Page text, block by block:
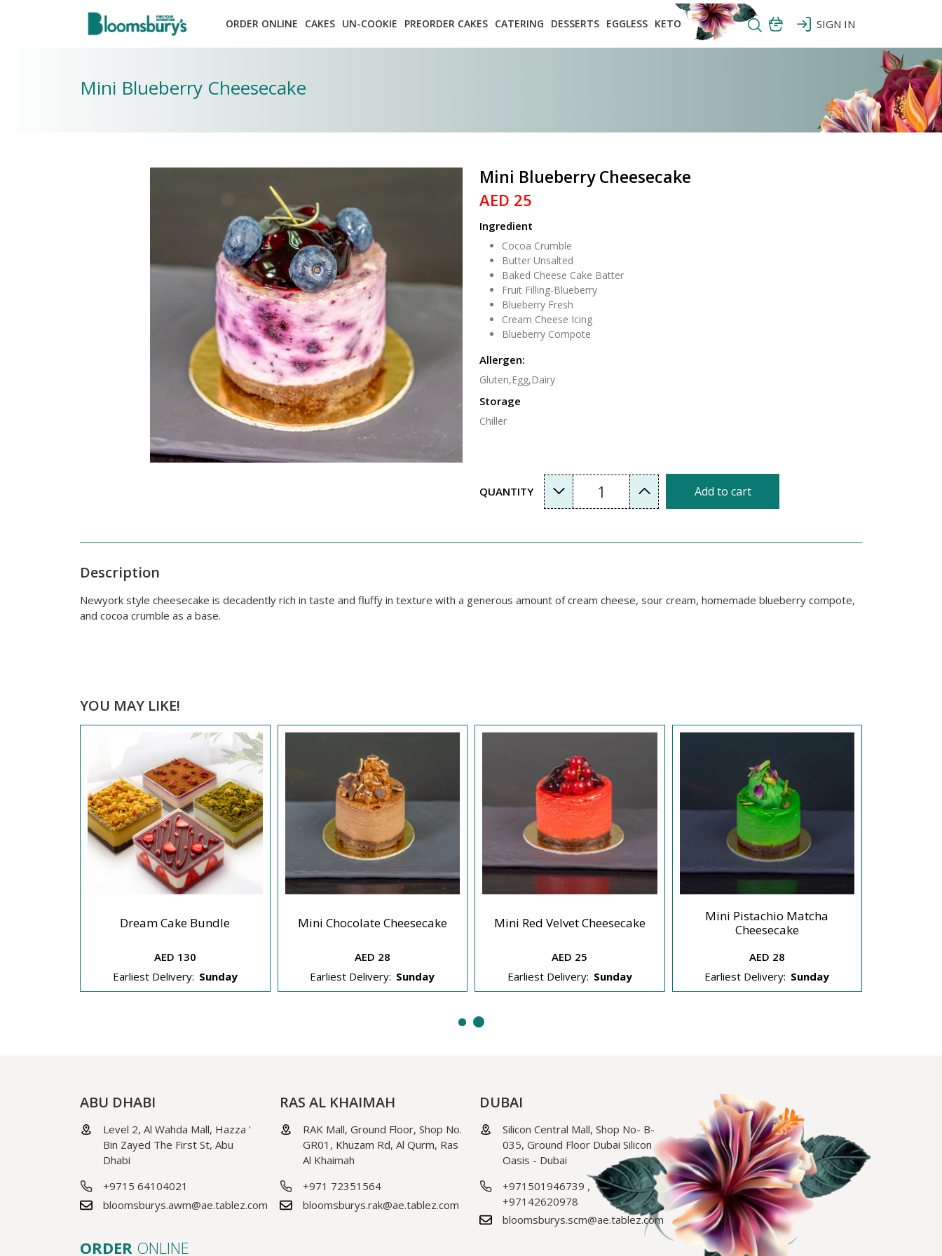
ORDER ONLINE CAKES UN-COOKIE PREORDER CAKES CATERING DESSERTS EGGLESS KETO SIGN IN
Mini Blueberry Cheesecake
Mini Blueberry Cheesecake
AED 25
Ingredient
Cocoa Crumble
Butter Unsalted
Baked Cheese Cake Batter
Fruit Filling-Blueberry
Blueberry Fresh
Cream Cheese Icing
Blueberry Compote
Allergen:
Gluten,Egg,Dairy
Storage
Chiller
QUANTITY 1 Add to cart
Description
Newyork style cheesecake is decadently rich in taste and fluffy in texture with a generous amount of cream cheese, sour cream, homemade blueberry compote,
and cocoa crumble as a base.
YOU MAY LIKE!
Dream Cake Bundle
AED 130
Earliest Delivery: Sunday
Mini Chocolate Cheesecake
AED 28
Earliest Delivery: Sunday
Mini Red Velvet Cheesecake
AED 25
Earliest Delivery: Sunday
Mini Pistachio Matcha
Cheesecake
AED 28
Earliest Delivery: Sunday
ABU DHABI
Level 2, Al Wahda Mall, Hazza '
Bin Zayed The First St, Abu
Dhabi
+9715 64104021
bloomsburys.awm@ae.tablez.com
RAS AL KHAIMAH
RAK Mall, Ground Floor, Shop No.
GR01, Khuzam Rd, Al Qurm, Ras
Al Khaimah
+971 72351564
bloomsburys.rak@ae.tablez.com
DUBAI
Silicon Central Mall, Shop No- B-
035, Ground Floor Dubai Silicon
Oasis - Dubai
+971501946739 ,
+97142620978
bloomsburys.scm@ae.tablez.com
ORDER ONLINE